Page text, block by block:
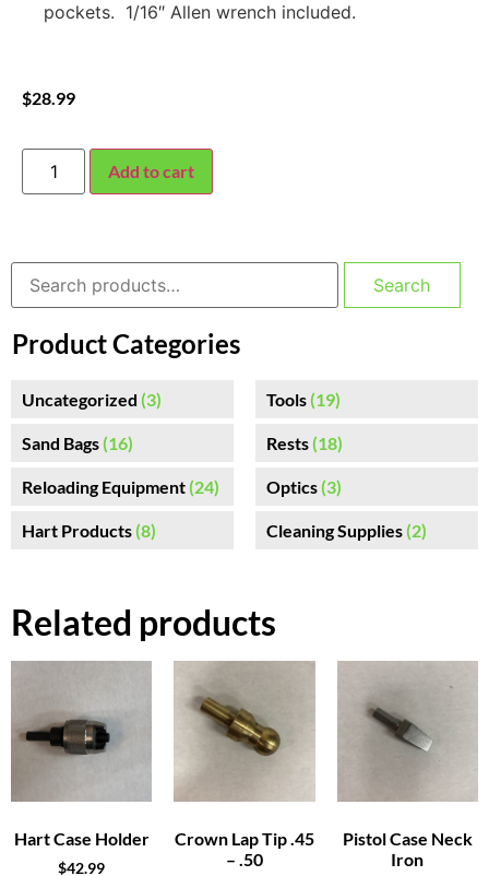
pockets. 1/16″ Allen wrench included.
$28.99
Add to cart
Search
Product Categories
Uncategorized (3) Tools (19)
Sand Bags (16) Rests (18)
Reloading Equipment (24) Optics (3)
Hart Products (8) Cleaning Supplies (2)
Related products
Hart Case Holder
$42.99
Crown Lap Tip .45
– .50
Pistol Case Neck
Iron